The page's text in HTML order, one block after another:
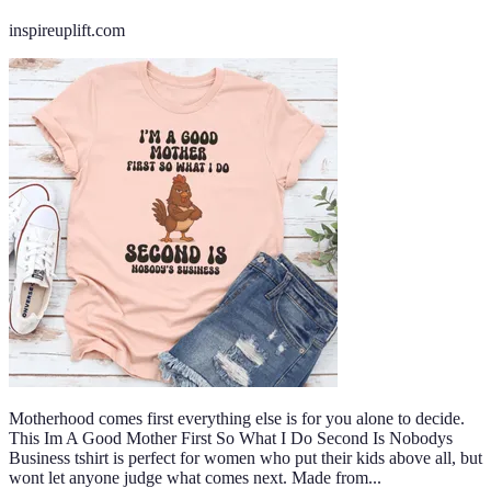
inspireuplift.com
Motherhood comes first everything else is for you alone to decide.
This Im A Good Mother First So What I Do Second Is Nobodys
Business tshirt is perfect for women who put their kids above all, but
wont let anyone judge what comes next. Made from...